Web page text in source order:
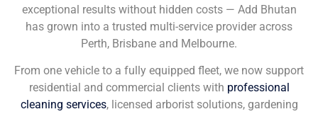
exceptional results without hidden costs — Add Bhutan
has grown into a trusted multi-service provider across
Perth, Brisbane and Melbourne.
From one vehicle to a fully equipped fleet, we now support
residential and commercial clients with professional
cleaning services, licensed arborist solutions, gardening